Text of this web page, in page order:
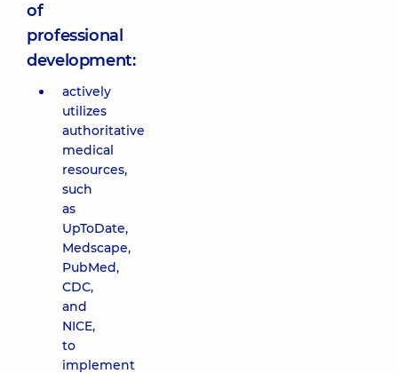
of
professional
development:
actively
utilizes
authoritative
medical
resources,
such
as
UpToDate,
Medscape,
PubMed,
CDC,
and
NICE,
to
implement